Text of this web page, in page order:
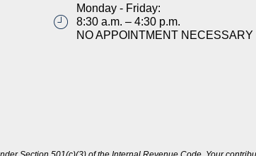
Monday - Friday:
8:30 a.m. – 4:30 p.m.
NO APPOINTMENT NECESSARY